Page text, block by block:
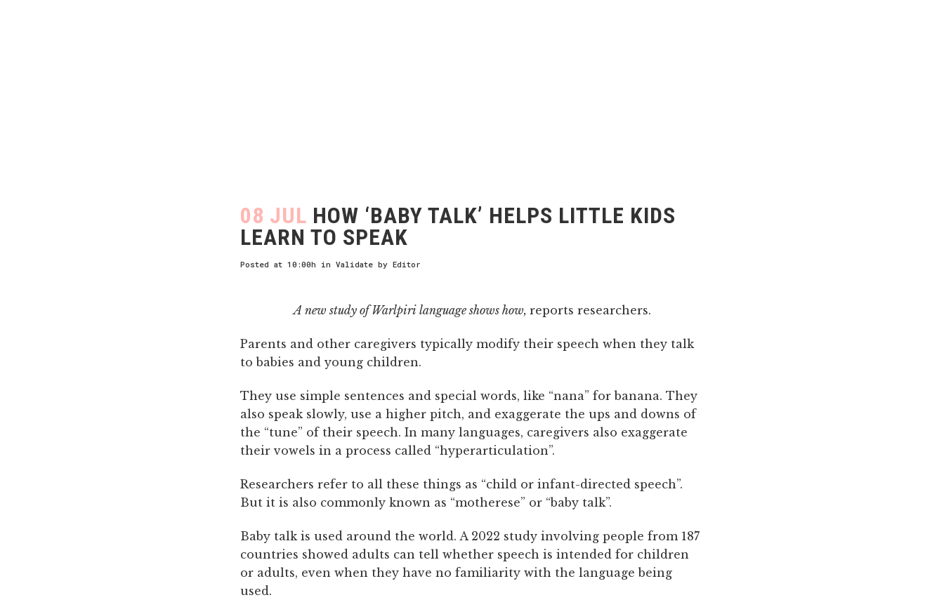
08 JUL HOW ‘BABY TALK’ HELPS LITTLE KIDS
LEARN TO SPEAK
Posted at 10:00h in Validate by Editor
A new study of Warlpiri language shows how, reports researchers.
Parents and other caregivers typically modify their speech when they talk
to babies and young children.
They use simple sentences and special words, like “nana” for banana. They
also speak slowly, use a higher pitch, and exaggerate the ups and downs of
the “tune” of their speech. In many languages, caregivers also exaggerate
their vowels in a process called “hyperarticulation”.
Researchers refer to all these things as “child or infant-directed speech”.
But it is also commonly known as “motherese” or “baby talk”.
Baby talk is used around the world. A 2022 study involving people from 187
countries showed adults can tell whether speech is intended for children
or adults, even when they have no familiarity with the language being
used.